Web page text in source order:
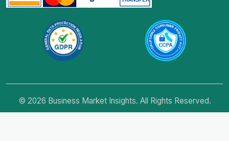
© 2026 Business Market Insights. All Rights Reserved.